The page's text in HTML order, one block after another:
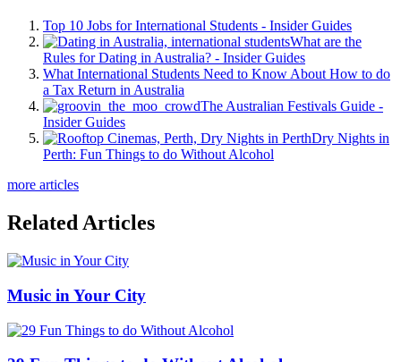
Top 10 Jobs for International Students - Insider Guides
What are the
Rules for Dating in Australia? - Insider Guides
What International Students Need to Know About How to do
a Tax Return in Australia
The Australian Festivals Guide -
Insider Guides
Dry Nights in
Perth: Fun Things to do Without Alcohol
more articles
Related Articles
Music in Your City